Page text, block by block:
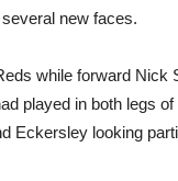
new faces.
while forward Nick
played in both legs
Eckersley looking